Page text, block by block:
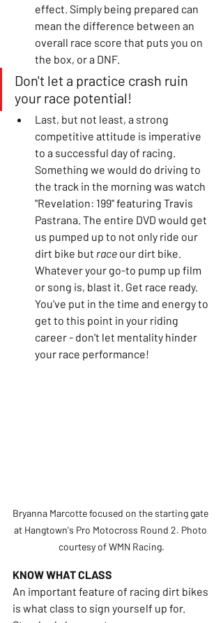
effect. Simply being prepared can
mean the difference between an
overall race score that puts you on
the box, or a DNF.
Don't let a practice crash ruin
your race potential!
Last, but not least, a strong
competitive attitude is imperative
to a successful day of racing.
Something we would do driving to
the track in the morning was watch
"Revelation: 199" featuring Travis
Pastrana. The entire DVD would get
us pumped up to not only ride our
dirt bike but race our dirt bike.
Whatever your go-to pump up film
or song is, blast it. Get race ready.
You've put in the time and energy to
get to this point in your riding
career - don't let mentality hinder
your race performance!
Bryanna Marcotte focused on the starting gate
at Hangtown's Pro Motocross Round 2. Photo
courtesy of WMN Racing.
KNOW WHAT CLASS
An important feature of racing dirt bikes
is what class to sign yourself up for.